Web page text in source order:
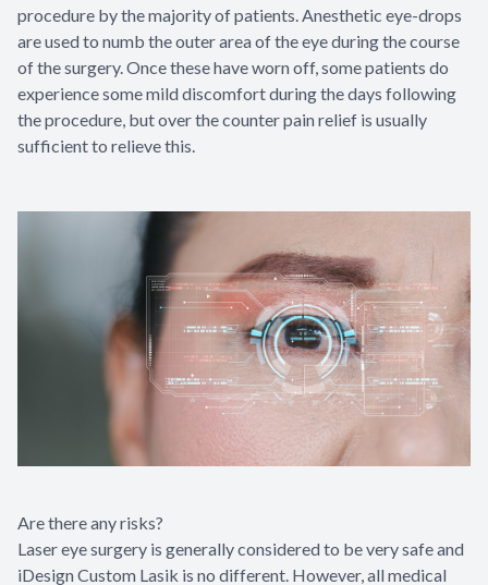
procedure by the majority of patients. Anesthetic eye-drops
are used to numb the outer area of the eye during the course
of the surgery. Once these have worn off, some patients do
experience some mild discomfort during the days following
the procedure, but over the counter pain relief is usually
sufficient to relieve this.
Are there any risks?
Laser eye surgery is generally considered to be very safe and
iDesign Custom Lasik is no different. However, all medical